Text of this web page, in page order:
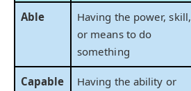
Able
Having the power, skill,
or means to do
something
Capable
Having the ability or